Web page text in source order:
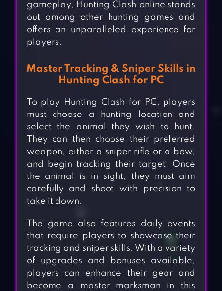
gameplay, Hunting Clash online stands
out among other hunting games and
offers an unparalleled experience for
players.
Master Tracking & Sniper Skills in
Hunting Clash for PC
To play Hunting Clash for PC, players
must choose a hunting location and
select the animal they wish to hunt.
They can then choose their preferred
weapon, either a sniper rifle or a bow,
and begin tracking their target. Once
the animal is in sight, they must aim
carefully and shoot with precision to
take it down.
The game also features daily events
that require players to showcase their
tracking and sniper skills. With a variety
of upgrades and bonuses available,
players can enhance their gear and
become a master marksman in this